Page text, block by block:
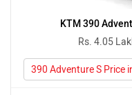
KTM 390
Rs. 4.05
390 Adventure S Price